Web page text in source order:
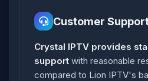
Customer
Crystal IPTV provides
support with reasonable
compared to Lion IPTV's